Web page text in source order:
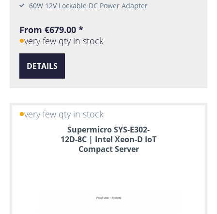
60W 12V Lockable DC Power Adapter
From €679.00 *
very few qty in stock
DETAILS
very few qty in stock
Supermicro SYS-E302-
12D-8C | Intel Xeon-D IoT
Compact Server